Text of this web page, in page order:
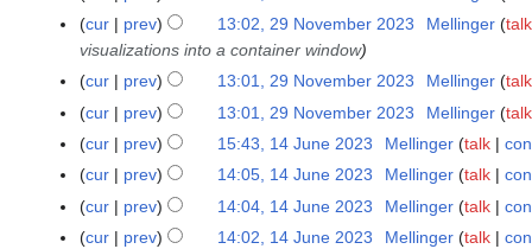
cur
prev 13:02, 29 November 2023 Mellinger talk
visualizations into a container window
cur
prev 13:01, 29 November 2023 Mellinger talk
cur
prev 13:01, 29 November 2023 Mellinger talk
1
4
cur prev 15:43, 14 June 2023 Mellinger talk
cur
prev 14:05, 14 June 2023 Mellinger talk
cur
prev 14:04, 14 June 2023 Mellinger talk
cur
prev 14:02, 14 June 2023 Mellinger talk